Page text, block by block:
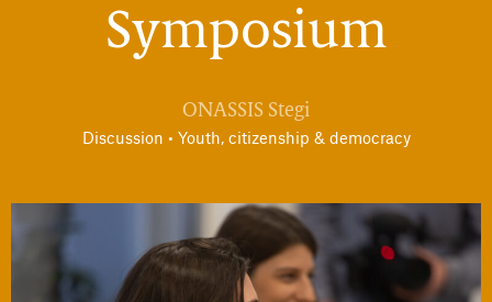
Symposium
ONASSIS Stegi
Discussion • Youth, citizenship & democracy